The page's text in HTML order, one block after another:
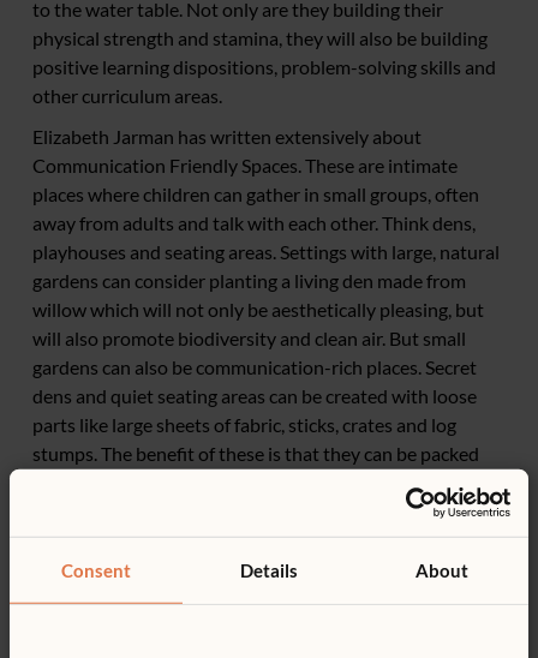
Consent Details About
to the water table. Not only are they building their
physical strength and stamina, they will also be building
positive learning dispositions, problem-solving skills and
other curriculum areas.
Elizabeth Jarman has written extensively about
Communication Friendly Spaces. These are intimate
places where children can gather in small groups, often
away from adults and talk with each other. Think dens,
playhouses and seating areas. Settings with large, natural
gardens can consider planting a living den made from
willow which will not only be aesthetically pleasing, but
will also promote biodiversity and clean air. But small
gardens can also be communication-rich places. Secret
dens and quiet seating areas can be created with loose
parts like large sheets of fabric, sticks, crates and log
stumps. The benefit of these is that they can be packed